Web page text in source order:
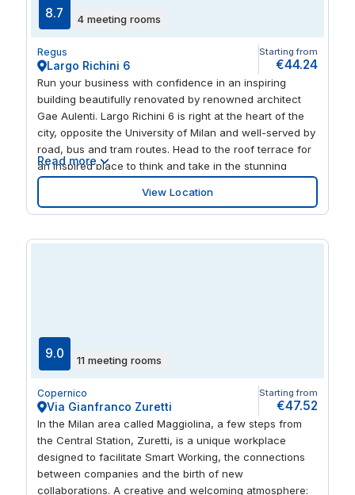
8.7 4 meeting rooms
Regus
Largo Richini 6
Starting from
€44.24
Run your business with confidence in an inspiring
building beautifully renovated by renowned architect
Gae Aulenti. Largo Richini 6 is right at the heart of the
city, opposite the University of Milan and well-served by
road, bus and tram routes. Head to the roof terrace for
an inspired place to think and take in the stunning
views of Milan Cathedral, Velasca Tower and the tree-
lined square below. Explore a mix of international
cuisines at nearby restaurants, or enjoy a short walk to
Read more
View Location
9.0 11 meeting rooms
Copernico
Via Gianfranco Zuretti
Starting from
€47.52
In the Milan area called Maggiolina, a few steps from
the Central Station, Zuretti, is a unique workplace
designed to facilitate Smart Working, the connections
between companies and the birth of new
collaborations. A creative and welcoming atmosphere: